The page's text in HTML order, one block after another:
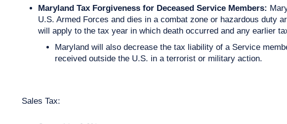
Maryland Tax Forgiveness for Deceased Service Members:
U.S. Armed Forces and dies in a combat zone or hazardous duty
will apply to the tax year in which death occurred and any earlier
Maryland will also decrease the tax liability of a Service
received outside the U.S. in a terrorist or military action.
Sales Tax: